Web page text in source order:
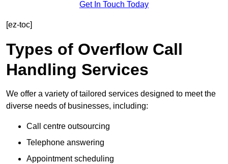
Get In Touch Today
[ez-toc]
Types of Overflow Call
Handling Services
We offer a variety of tailored services designed to meet the
diverse needs of businesses, including:
Call centre outsourcing
Telephone answering
Appointment scheduling